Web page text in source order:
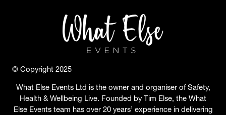
© Copyright 2025
What Else Events Ltd is the owner and organiser of Safety,
Health & Wellbeing Live. Founded by Tim Else, the What
Else Events team has over 20 years’ experience in delivering